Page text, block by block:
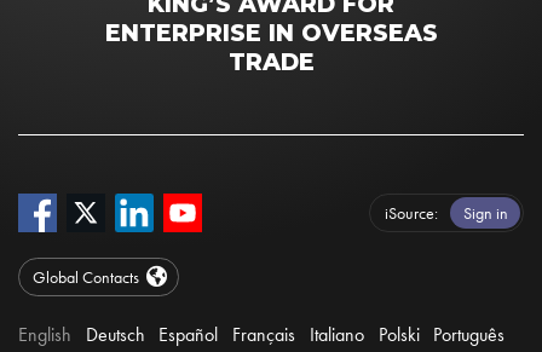
ENTERPRISE IN OVERSEAS
TRADE
iSource Sign in
Global Contacts
English Deutsch Español Français Italiano Polski Português